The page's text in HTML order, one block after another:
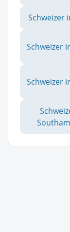
Schweizer
Schweizer
Schweizer